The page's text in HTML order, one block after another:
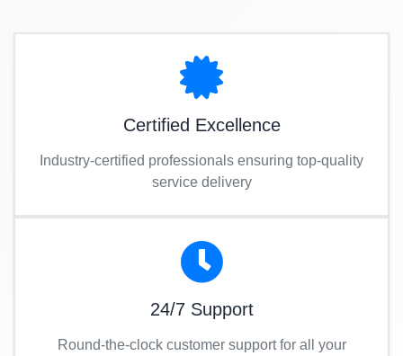
Certified Excellence
Industry-certified professionals ensuring top-quality
service delivery
24/7 Support
Round-the-clock customer support for all your